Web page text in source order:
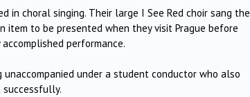
in choral singing. Their large I See Red choir sang the
item to be presented when they visit Prague before
performance.
under a student conductor who also
successfully.